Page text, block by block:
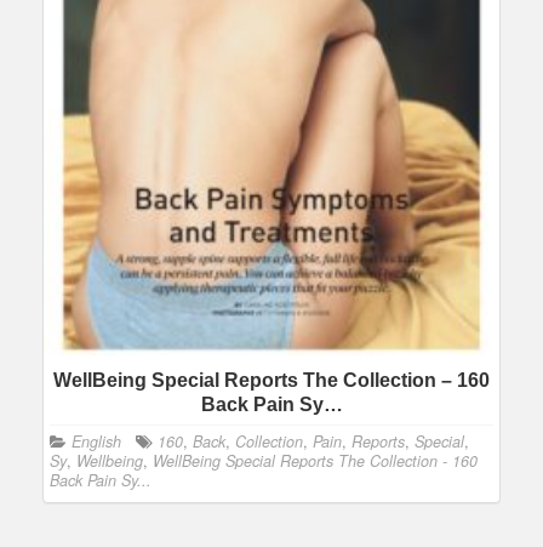
WellBeing Special Reports The Collection – 160
Back Pain Sy…
English 160, Back, Collection, Pain, Reports, Special,
Sy, Wellbeing, WellBeing Special Reports The Collection - 160
Back Pain Sy...